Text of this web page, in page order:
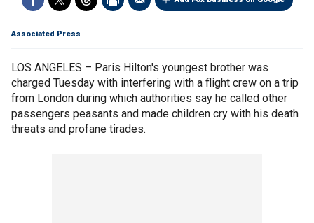
Associated Press
LOS ANGELES – Paris Hilton's youngest brother was
charged Tuesday with interfering with a flight crew on a trip
from London during which authorities say he called other
passengers peasants and made children cry with his death
threats and profane tirades.